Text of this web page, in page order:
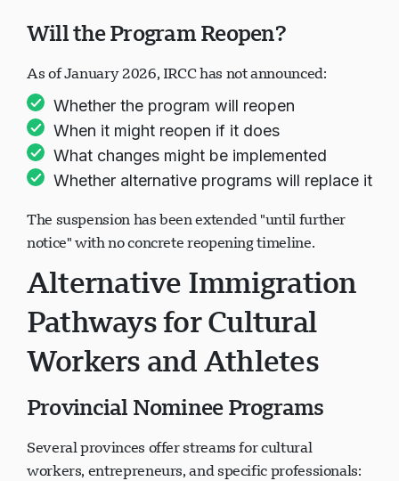
Will the Program Reopen?
As of January 2026, IRCC has not announced:
Whether the program will reopen
When it might reopen if it does
What changes might be implemented
Whether alternative programs will replace it
The suspension has been extended "until further
notice" with no concrete reopening timeline.
Alternative Immigration
Pathways for Cultural
Workers and Athletes
Provincial Nominee Programs
Several provinces offer streams for cultural
workers, entrepreneurs, and specific professionals: